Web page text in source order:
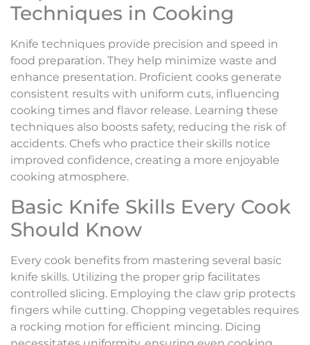
Techniques in Cooking
Knife techniques provide precision and speed in
food preparation. They help minimize waste and
enhance presentation. Proficient cooks generate
consistent results with uniform cuts, influencing
cooking times and flavor release. Learning these
techniques also boosts safety, reducing the risk of
accidents. Chefs who practice their skills notice
improved confidence, creating a more enjoyable
cooking atmosphere.
Basic Knife Skills Every Cook
Should Know
Every cook benefits from mastering several basic
knife skills. Utilizing the proper grip facilitates
controlled slicing. Employing the claw grip protects
fingers while cutting. Chopping vegetables requires
a rocking motion for efficient mincing. Dicing